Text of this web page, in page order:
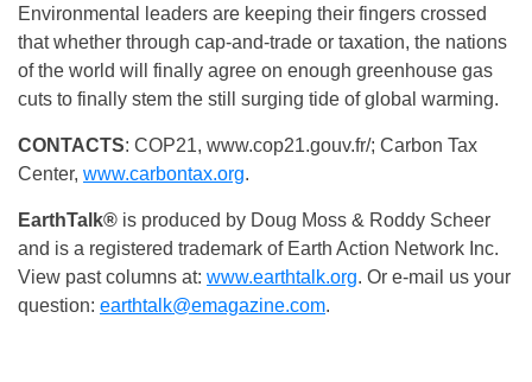
Environmental leaders are keeping their fingers crossed
that whether through cap-and-trade or taxation, the nations
of the world will finally agree on enough greenhouse gas
cuts to finally stem the still surging tide of global warming.
CONTACTS: COP21, www.cop21.gouv.fr/; Carbon Tax
Center, www.carbontax.org.
EarthTalk® is produced by Doug Moss & Roddy Scheer
and is a registered trademark of Earth Action Network Inc.
View past columns at: www.earthtalk.org. Or e-mail us your
question: earthtalk@emagazine.com.